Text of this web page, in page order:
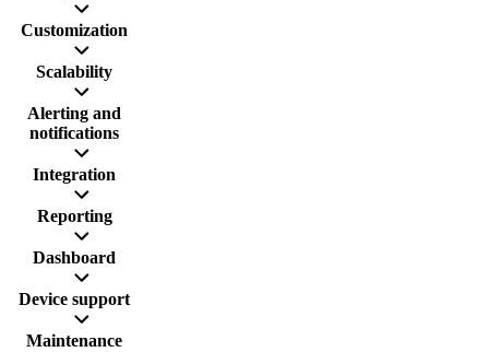
Customization
Scalability
Alerting and
notifications
Integration
Reporting
Dashboard
Device support
Maintenance